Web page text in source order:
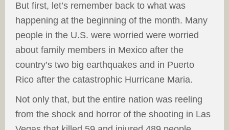
But first, let’s remember back to what was
happening at the beginning of the month. Many
people in the U.S. were worried were worried
about family members in Mexico after the
country’s two big earthquakes and in Puerto
Rico after the catastrophic Hurricane Maria.
Not only that, but the entire nation was reeling
from the shock and horror of the shooting in Las